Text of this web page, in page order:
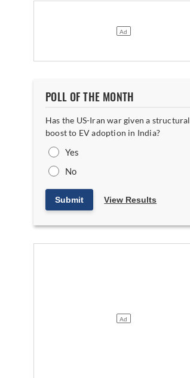
Loses Ground
Kia India
POLL OF THE MONTH
Has the US-Iran war given a structural
boost to EV adoption in India?
Yes
No
Submit View Results